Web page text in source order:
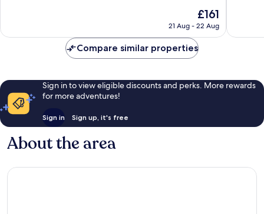
446
The
price
£161
£161
21 Aug - 22 Aug
1,006
Compare similar properties
Sign in to view eligible discounts and perks. More rewards
for more adventures!
Sign in Sign up, it's free
About the area